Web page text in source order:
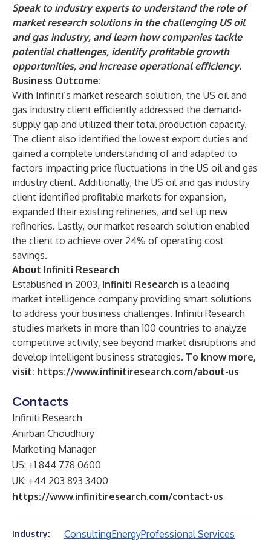
Speak to industry expertsto understand the role of
market research solutions in the challenging US oil
and gas industry, and learn how companies tackle
potential challenges, identify profitable growth
opportunities, and increase operational efficiency.
Business Outcome:
With Infiniti’s market research solution, the US oil and
gas industry client efficiently addressed the demand-
supply gap and utilized their total production capacity.
The client also identified the lowest export duties and
gained a complete understanding of and adapted to
factors impacting price fluctuations in the US oil and gas
industry client. Additionally, the US oil and gas industry
client identified profitable markets for expansion,
expanded their existing refineries, and set up new
refineries. Lastly, our market research solution enabled
the client to achieve over 24% of operating cost
savings.
About Infiniti Research
Established in 2003, Infiniti Research is a leading
market intelligence company providing smart solutions
to address your business challenges. Infiniti Research
studies markets in more than 100 countries to analyze
competitive activity, see beyond market disruptions and
develop intelligent business strategies. To know more,
visit: https://www.infinitiresearch.com/about-us
Contacts
Infiniti Research
Anirban Choudhury
Marketing Manager
US: +1 844 778 0600
UK: +44 203 893 3400
https://www.infinitiresearch.com/contact-us
Industry: ConsultingEnergyProfessional Services